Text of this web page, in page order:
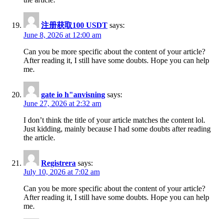
注册获取100 USDT says:
June 8, 2026 at 12:00 am
Can you be more specific about the content of your article?
After reading it, I still have some doubts. Hope you can help
me.
gate io h"anvisning says:
June 27, 2026 at 2:32 am
I don’t think the title of your article matches the content lol.
Just kidding, mainly because I had some doubts after reading
the article.
Registrera says:
July 10, 2026 at 7:02 am
Can you be more specific about the content of your article?
After reading it, I still have some doubts. Hope you can help
me.